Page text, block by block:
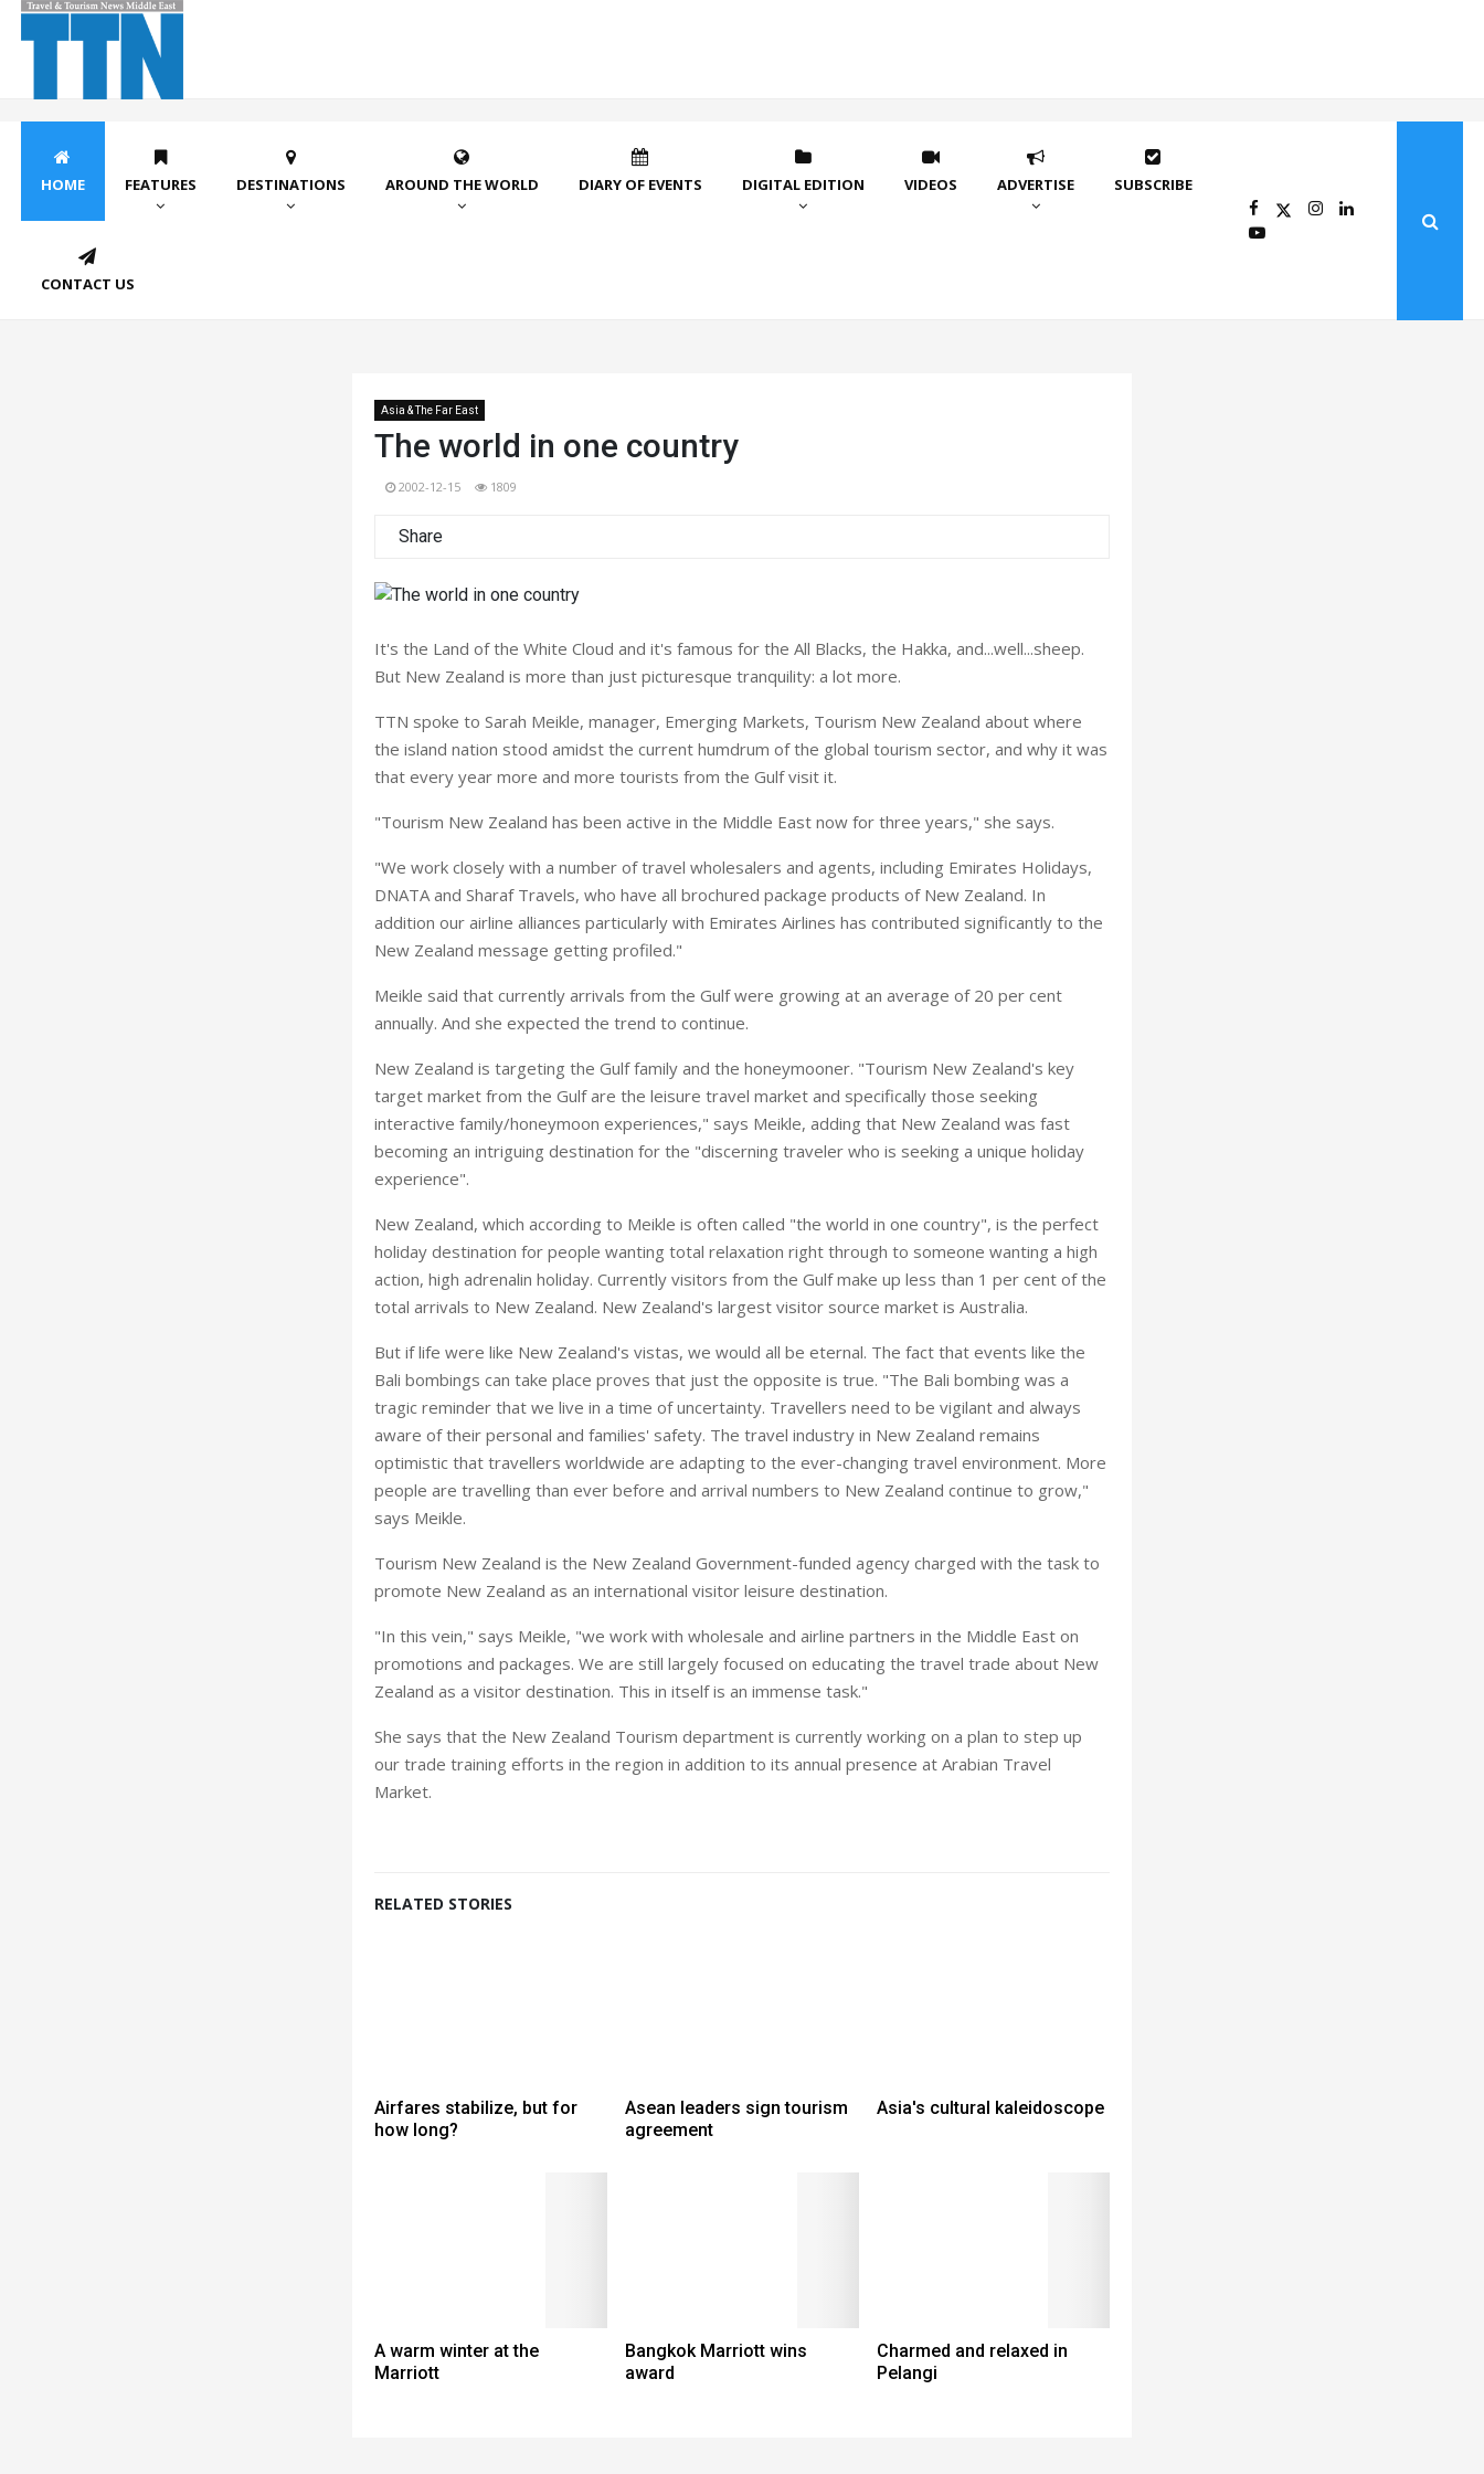
HOME FEATURES DESTINATIONS AROUND THE WORLD DIARY OF EVENTS DIGITAL EDITION VIDEOS ADVERTISE SUBSCRIBE
CONTACT US
Asia & The Far East
The world in one country
2002-12-15 1809
Share
It's the Land of the White Cloud and it's famous for the All Blacks, the Hakka, and...well...sheep.
But New Zealand is more than just picturesque tranquility: a lot more.
TTN spoke to Sarah Meikle, manager, Emerging Markets, Tourism New Zealand about where
the island nation stood amidst the current humdrum of the global tourism sector, and why it was
that every year more and more tourists from the Gulf visit it.
"Tourism New Zealand has been active in the Middle East now for three years," she says.
"We work closely with a number of travel wholesalers and agents, including Emirates Holidays,
DNATA and Sharaf Travels, who have all brochured package products of New Zealand. In
addition our airline alliances particularly with Emirates Airlines has contributed significantly to the
New Zealand message getting profiled."
Meikle said that currently arrivals from the Gulf were growing at an average of 20 per cent
annually. And she expected the trend to continue.
New Zealand is targeting the Gulf family and the honeymooner. "Tourism New Zealand's key
target market from the Gulf are the leisure travel market and specifically those seeking
interactive family/honeymoon experiences," says Meikle, adding that New Zealand was fast
becoming an intriguing destination for the "discerning traveler who is seeking a unique holiday
experience".
New Zealand, which according to Meikle is often called "the world in one country", is the perfect
holiday destination for people wanting total relaxation right through to someone wanting a high
action, high adrenalin holiday. Currently visitors from the Gulf make up less than 1 per cent of the
total arrivals to New Zealand. New Zealand's largest visitor source market is Australia.
But if life were like New Zealand's vistas, we would all be eternal. The fact that events like the
Bali bombings can take place proves that just the opposite is true. "The Bali bombing was a
tragic reminder that we live in a time of uncertainty. Travellers need to be vigilant and always
aware of their personal and families' safety. The travel industry in New Zealand remains
optimistic that travellers worldwide are adapting to the ever-changing travel environment. More
people are travelling than ever before and arrival numbers to New Zealand continue to grow,"
says Meikle.
Tourism New Zealand is the New Zealand Government-funded agency charged with the task to
promote New Zealand as an international visitor leisure destination.
"In this vein," says Meikle, "we work with wholesale and airline partners in the Middle East on
promotions and packages. We are still largely focused on educating the travel trade about New
Zealand as a visitor destination. This in itself is an immense task."
She says that the New Zealand Tourism department is currently working on a plan to step up
our trade training efforts in the region in addition to its annual presence at Arabian Travel
Market.
RELATED STORIES
Airfares stabilize, but for
how long?
Asean leaders sign tourism
agreement
Asia's cultural kaleidoscope
A warm winter at the
Marriott
Bangkok Marriott wins
award
Charmed and relaxed in
Pelangi